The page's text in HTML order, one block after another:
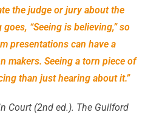
the judge or jury about the
“Seeing is believing,” so
presentations can have a
makers. Seeing a torn piece of
than just hearing about it.”
Court (2nd ed.). The Guilford